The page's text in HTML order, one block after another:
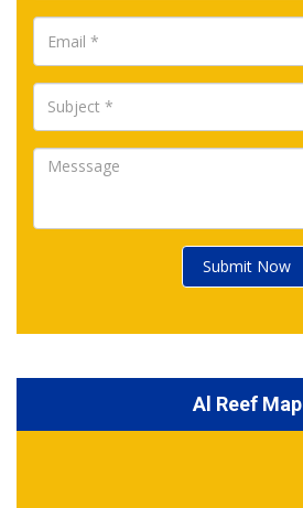
Submit Now
Al Reef Map